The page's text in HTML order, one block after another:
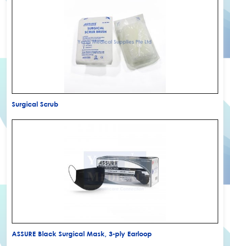
Surgical Scrub
ASSURE Black Surgical Mask, 3-ply Earloop